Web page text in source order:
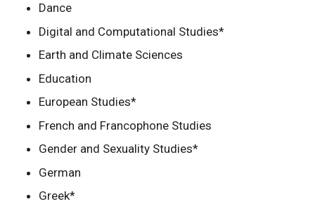
Dance
Digital and Computational Studies*
Earth and Climate Sciences
Education
European Studies*
French and Francophone Studies
Gender and Sexuality Studies*
German
Greek*